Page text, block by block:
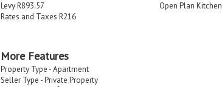
Levy R893.57
Rates and Taxes R216
Open Plan Kitchen
More Features
Property Type - Apartment
Seller Type - Private Property